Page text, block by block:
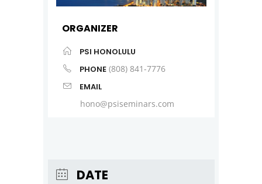
ORGANIZER
PSI HONOLULU
PHONE (808) 841-7776
EMAIL
hono@psiseminars.com
DATE